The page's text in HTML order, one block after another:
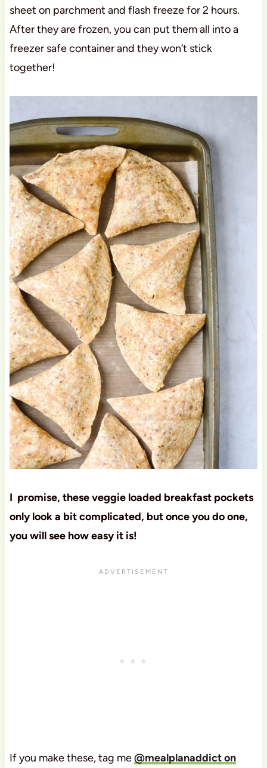
sheet on parchment and flash freeze for 2 hours.
After they are frozen, you can put them all into a
freezer safe container and they won’t stick
together!
I promise, these veggie loaded breakfast pockets
only look a bit complicated, but once you do one,
you will see how easy it is!
If you make these, tag me@mealplanaddict on